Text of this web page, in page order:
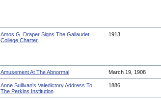
Amos G. Draper Signs The Gallaudet
College Charter
1913
Amusement At The Abnormal March 19, 1908
Anne Sullivan's Valedictory Address To
The Perkins Institution
1886